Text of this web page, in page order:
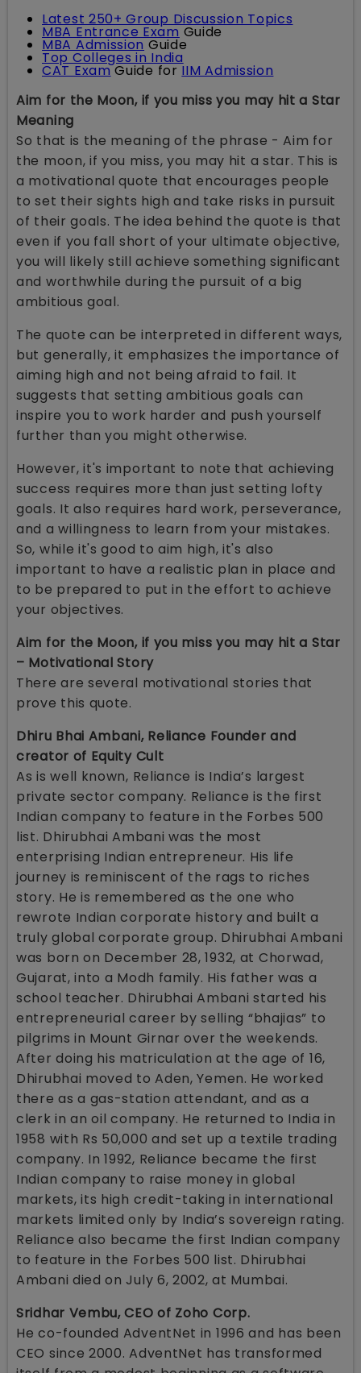
Latest 250+ Group Discussion Topics
MBA Entrance Exam Guide
MBA Admission Guide
Top Colleges in India
CAT ExamGuide for IIM Admission
Aim for the Moon, if you miss you may hit a Star
Meaning
So that is the meaning of the phrase - Aim for
the moon, if you miss, you may hit a star. This is
a motivational quote that encourages people
to set their sights high and take risks in pursuit
of their goals. The idea behind the quote is that
even if you fall short of your ultimate objective,
you will likely still achieve something significant
and worthwhile during the pursuit of a big
ambitious goal.
The quote can be interpreted in different ways,
but generally, it emphasizes the importance of
aiming high and not being afraid to fail. It
suggests that setting ambitious goals can
inspire you to work harder and push yourself
further than you might otherwise.
However, it's important to note that achieving
success requires more than just setting lofty
goals. It also requires hard work, perseverance,
and a willingness to learn from your mistakes.
So, while it's good to aim high, it's also
important to have a realistic plan in place and
to be prepared to put in the effort to achieve
your objectives.
Aim for the Moon, if you miss you may hit a Star
– Motivational Story
There are several motivational stories that
prove this quote.
Dhiru Bhai Ambani, Reliance Founder and
creator of Equity Cult
As is well known, Reliance is India’s largest
private sector company. Reliance is the first
Indian company to feature in the Forbes 500
list. Dhirubhai Ambani was the most
enterprising Indian entrepreneur. His life
journey is reminiscent of the rags to riches
story. He is remembered as the one who
rewrote Indian corporate history and built a
truly global corporate group. Dhirubhai Ambani
was born on December 28, 1932, at Chorwad,
Gujarat, into a Modh family. His father was a
school teacher. Dhirubhai Ambani started his
entrepreneurial career by selling “bhajias” to
pilgrims in Mount Girnar over the weekends.
After doing his matriculation at the age of 16,
Dhirubhai moved to Aden, Yemen. He worked
there as a gas-station attendant, and as a
clerk in an oil company. He returned to India in
1958 with Rs 50,000 and set up a textile trading
company. In 1992, Reliance became the first
Indian company to raise money in global
markets, its high credit-taking in international
markets limited only by India’s sovereign rating.
Reliance also became the first Indian company
to feature in the Forbes 500 list. Dhirubhai
Ambani died on July 6, 2002, at Mumbai.
Sridhar Vembu, CEO of Zoho Corp.
He co-founded AdventNet in 1996 and has been
CEO since 2000. AdventNet has transformed